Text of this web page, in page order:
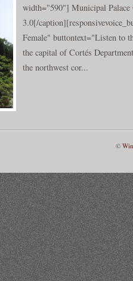
width="590"] Municipal
3.0[/
Female" buttontext="Listen to
the capital of Cortés
the northwest cor...
©